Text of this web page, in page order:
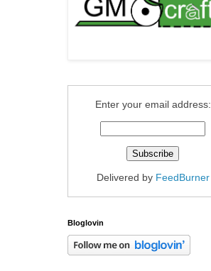
Enter your email address:
Delivered by FeedBurner
Bloglovin